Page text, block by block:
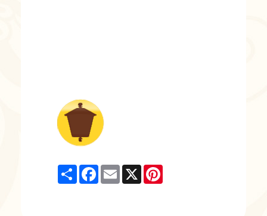
Share Facebook
Email X